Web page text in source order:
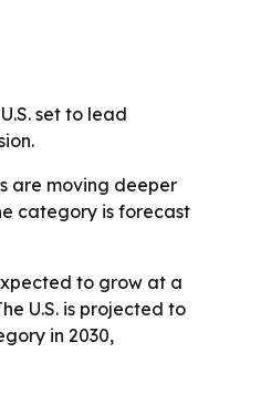
set to lead
are moving deeper
category is forecast
to grow at a
U.S. is projected to
in 2030,